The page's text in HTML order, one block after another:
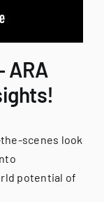
ARA
scenes look
potential of